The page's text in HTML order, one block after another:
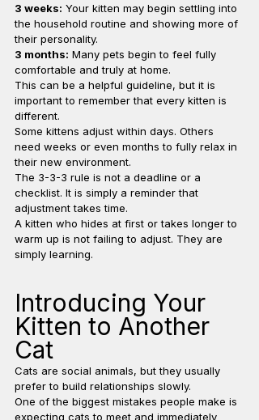
3 weeks: Your kitten may begin settling into
the household routine and showing more of
their personality.
3 months: Many pets begin to feel fully
comfortable and truly at home.
This can be a helpful guideline, but it is
important to remember that every kitten is
different.
Some kittens adjust within days. Others
need weeks or even months to fully relax in
their new environment.
The 3-3-3 rule is not a deadline or a
checklist. It is simply a reminder that
adjustment takes time.
A kitten who hides at first or takes longer to
warm up is not failing to adjust. They are
simply learning.
Introducing Your
Kitten to Another
Cat
Cats are social animals, but they usually
prefer to build relationships slowly.
One of the biggest mistakes people make is
expecting cats to meet and immediately